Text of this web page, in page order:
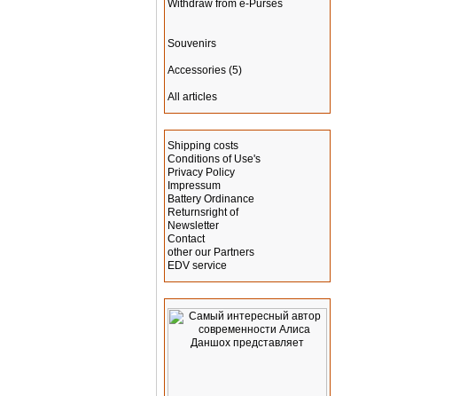
Withdraw from e-Purses
Souvenirs
Accessories (5)
All articles
Shipping costs
Conditions of Use's
Privacy Policy
Impressum
Battery Ordinance
Returnsright of
Newsletter
Contact
other our Partners
EDV service